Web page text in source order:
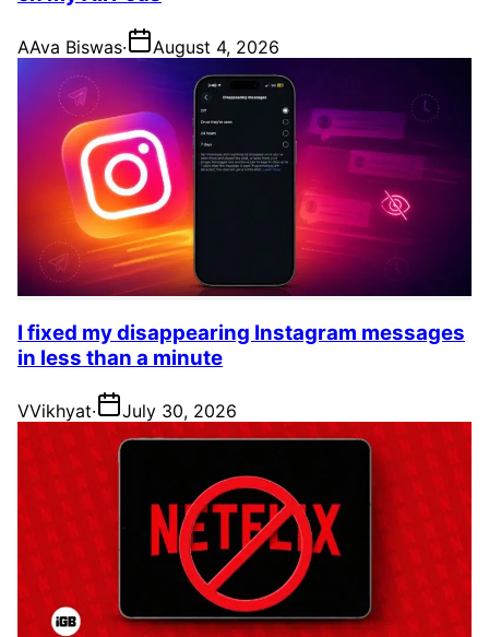
AAva Biswas· August 4, 2026
I fixed my disappearing Instagram messages
in less than a minute
VVikhyat· July 30, 2026